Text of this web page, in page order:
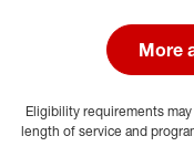
More
Eligibility requirements
length of service and